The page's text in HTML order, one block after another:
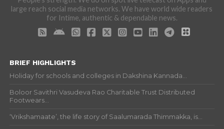
large reach social media networks. We have world wide readers
for Intime, authentic & dependable news.
BRIEF HIGHLIGHTS
Holiday for schools and colleges in Dakshina Kannada...
Boloor Savithri Vasudeva Rao Charitable Trust Distributed
Footwears...
‘Vrikshamaate’, the life story of Saalumarada Thimmakka, is...